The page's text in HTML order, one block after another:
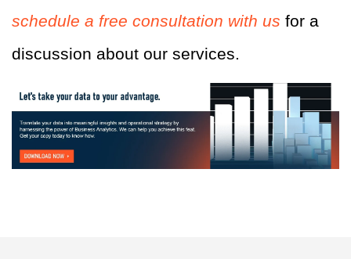
schedule a free consultation with us for a
discussion about our services.